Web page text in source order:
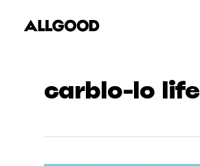
carblo-lo life